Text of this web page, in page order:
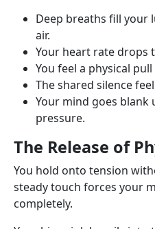
Deep breaths fill your
air.
Your heart rate drops
You feel a physical
The shared silence
Your mind goes blank
pressure.
The Release of
You hold onto tension
steady touch forces your
completely.